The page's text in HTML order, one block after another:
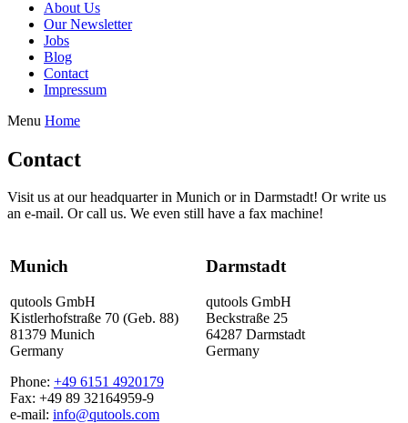
About Us
Our Newsletter
Jobs
Blog
Contact
Impressum
Menu Home
Contact
Visit us at our headquarter in Munich or in Darmstadt! Or write us
an e-mail. Or call us. We even still have a fax machine!
Munich
qutools GmbH
Kistlerhofstraße 70 (Geb. 88)
81379 Munich
Germany
Phone: +49 6151 4920179
Fax: +49 89 32164959-9
e-mail: info@qutools.com
Darmstadt
qutools GmbH
Beckstraße 25
64287 Darmstadt
Germany